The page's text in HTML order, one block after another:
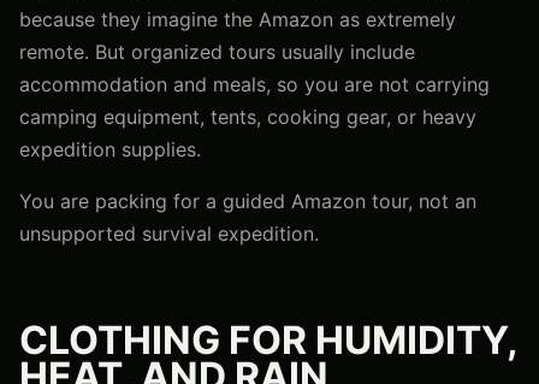
because they imagine the Amazon as extremely
remote. But organized tours usually include
accommodation and meals, so you are not carrying
camping equipment, tents, cooking gear, or heavy
expedition supplies.
You are packing for a guided Amazon tour, not an
unsupported survival expedition.
CLOTHING FOR HUMIDITY,